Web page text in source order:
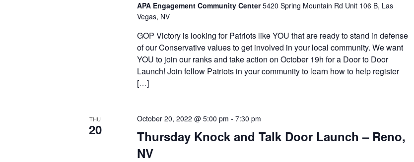
APA Engagement Community Center5420 Spring Mountain Rd Unit 106 B, Las
Vegas, NV
GOP Victory is looking for Patriots like YOU that are ready to stand in defense
of our Conservative values to get involved in your local community. We want
YOU to join our ranks and take action on October 19h for a Door to Door
Launch! Join fellow Patriots in your community to learn how to help register
[…]
THU
20
Thursday Knock and Talk Door Launch – Reno,
NV
October 20, 2022 @ 5:00 pm - 7:30 pm